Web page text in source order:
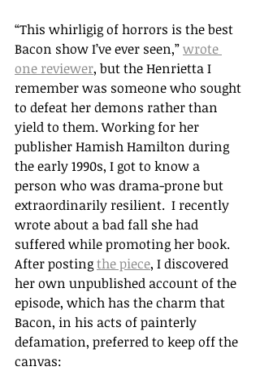
“This whirligig of horrors is the best
Bacon show I’ve ever seen,” wrote
one reviewer, but the Henrietta I
remember was someone who sought
to defeat her demons rather than
yield to them. Working for her
publisher Hamish Hamilton during
the early 1990s, I got to know a
person who was drama-prone but
extraordinarily resilient.  I recently
wrote about a bad fall she had
suffered while promoting her book.
After posting the piece, I discovered
her own unpublished account of the
episode, which has the charm that
Bacon, in his acts of painterly
defamation, preferred to keep off the
canvas: